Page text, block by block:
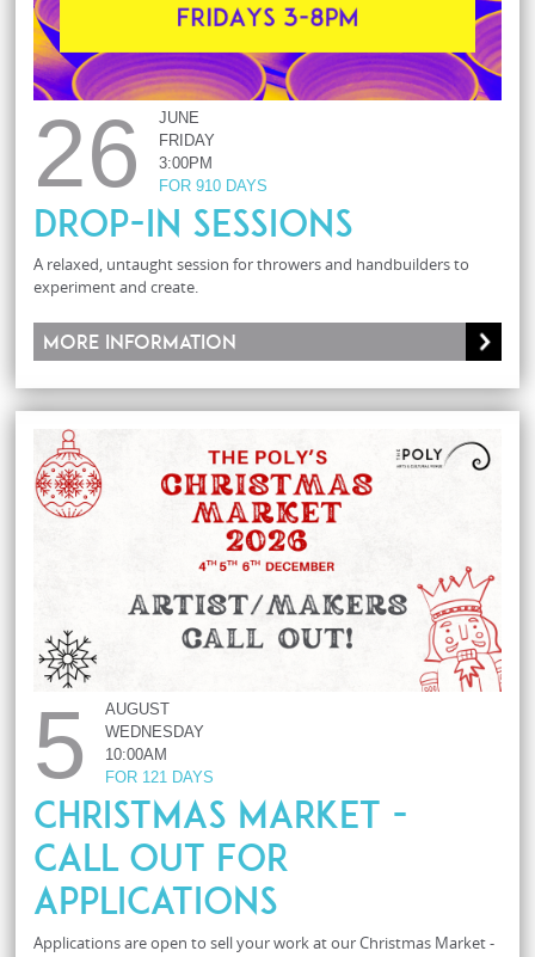
26
JUNE
FRIDAY
3:00PM
FOR 910 DAYS
Drop-In Sessions
A relaxed, untaught session for throwers and handbuilders to
experiment and create.
More information
5
AUGUST
WEDNESDAY
10:00AM
FOR 121 DAYS
Christmas Market -
Call Out For
Applications
Applications are open to sell your work at our Christmas Market -